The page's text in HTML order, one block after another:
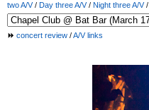
two A/V/ Day three A/V/ Night three A/V/
concert review /A/V links